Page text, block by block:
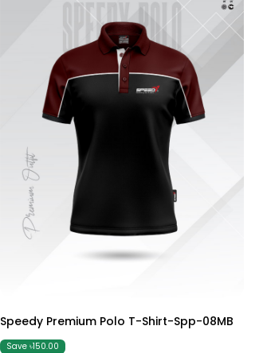
LXL
Speedy Premium Polo T-Shirt-Spp-08MB
Save ৳150.00